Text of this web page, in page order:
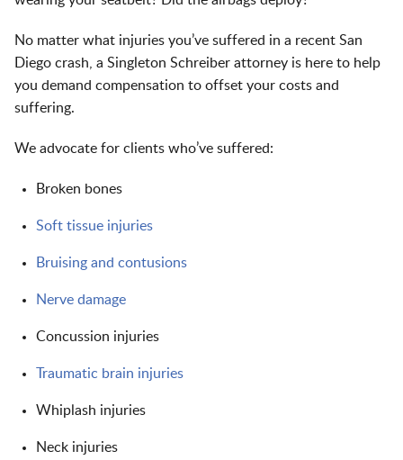
No matter what injuries you’ve suffered in a recent San
Diego crash, a Singleton Schreiber attorney is here to help
you demand compensation to offset your costs and
suffering.
We advocate for clients who’ve suffered:
Broken bones
Soft tissue injuries
Bruising and contusions
Nerve damage
Concussion injuries
Traumatic brain injuries
Whiplash injuries
Neck injuries